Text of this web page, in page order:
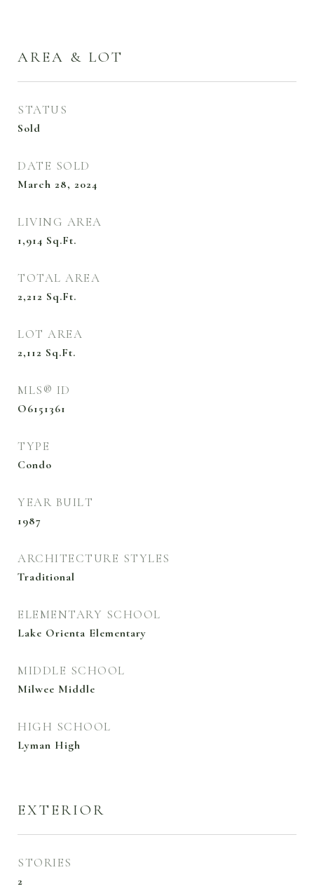
AREA & LOT
STATUS
Sold
DATE SOLD
March 28, 2024
LIVING AREA
1,914 Sq.Ft.
TOTAL AREA
2,212 Sq.Ft.
LOT AREA
2,112 Sq.Ft.
MLS® ID
O6151361
TYPE
Condo
YEAR BUILT
1987
ARCHITECTURE STYLES
Traditional
ELEMENTARY SCHOOL
Lake Orienta Elementary
MIDDLE SCHOOL
Milwee Middle
HIGH SCHOOL
Lyman High
EXTERIOR
STORIES
2